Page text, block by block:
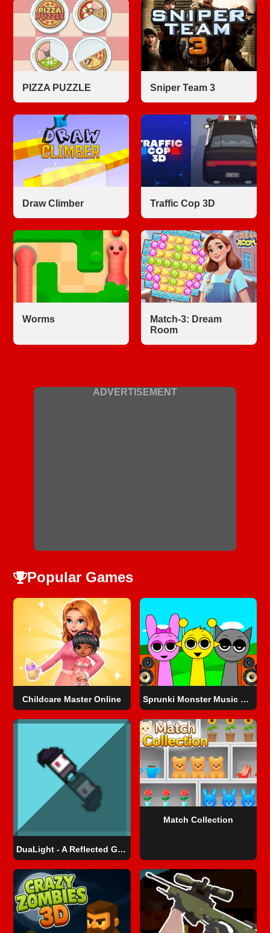
PIZZA PUZZLE Sniper Team 3
Draw Climber Traffic Cop 3D
Worms
Match-3: Dream
Room
ADVERTISEMENT
Popular Games
Childcare Master Online Sprunki Monster Music Beats
DuaLight - A Reflected Game
Match Collection